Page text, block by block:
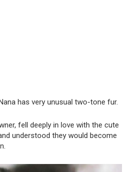
has very unusual two-tone fur.
fell deeply in love with the cute
understood they would become